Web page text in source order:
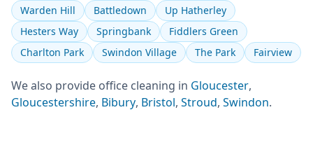
Warden Hill Battledown
Up Hatherley
Hesters Way
Springbank
Fiddlers Green
Charlton Park
Swindon Village The Park Fairview
We also provide office cleaning in Gloucester,
Gloucestershire, Bibury, Bristol, Stroud, Swindon.